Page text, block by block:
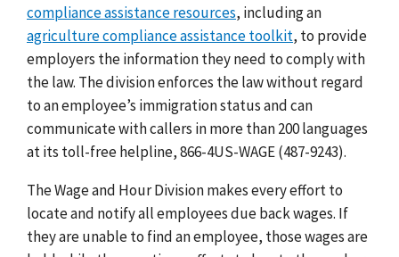
compliance assistance resources, including an
agriculture compliance assistance toolkit, to provide
employers the information they need to comply with
the law. The division enforces the law without regard
to an employee’s immigration status and can
communicate with callers in more than 200 languages
at its toll-free helpline, 866-4US-WAGE (487-9243).
The Wage and Hour Division makes every effort to
locate and notify all employees due back wages. If
they are unable to find an employee, those wages are